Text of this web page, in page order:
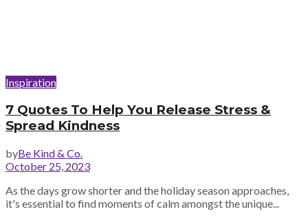
Inspiration
7 Quotes To Help You Release Stress &
Spread Kindness
byBe Kind & Co.
October 25, 2023
As the days grow shorter and the holiday season approaches,
it's essential to find moments of calm amongst the unique...